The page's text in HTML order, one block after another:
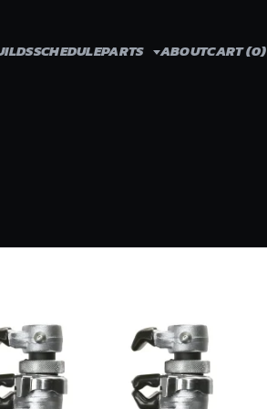
SCHEDULEPARTS ABOUTCART (0)